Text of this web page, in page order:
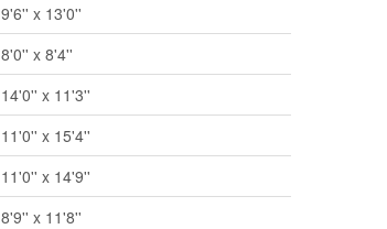
9'6'' x 13'0''
8'0'' x 8'4''
14'0'' x 11'3''
11'0'' x 15'4''
11'0'' x 14'9''
8'9'' x 11'8''